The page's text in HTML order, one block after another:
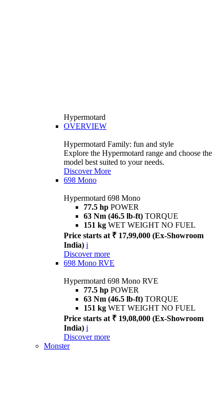
Hypermotard
OVERVIEW
Hypermotard Family: fun and style
Explore the Hypermotard range and choose the
model best suited to your needs.
Discover More
698 Mono
Hypermotard 698 Mono
77.5 hp POWER
63 Nm (46.5 lb-ft) TORQUE
151 kg WET WEIGHT NO FUEL
Price starts at ₹ 17,99,000 (Ex-Showroom
India) i
Discover more
698 Mono RVE
Hypermotard 698 Mono RVE
77.5 hp POWER
63 Nm (46.5 lb-ft) TORQUE
151 kg WET WEIGHT NO FUEL
Price starts at ₹ 19,08,000 (Ex-Showroom
India) i
Discover more
Monster